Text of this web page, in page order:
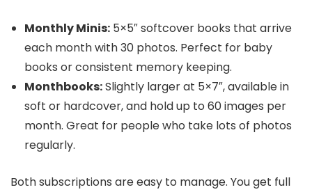
Monthly Minis: 5×5″ softcover books that arrive
each month with 30 photos. Perfect for baby
books or consistent memory keeping.
Monthbooks:Slightly larger at 5×7″, available in
soft or hardcover, and hold up to 60 images per
month. Great for people who take lots of photos
regularly.
Both subscriptions are easy to manage. You get full